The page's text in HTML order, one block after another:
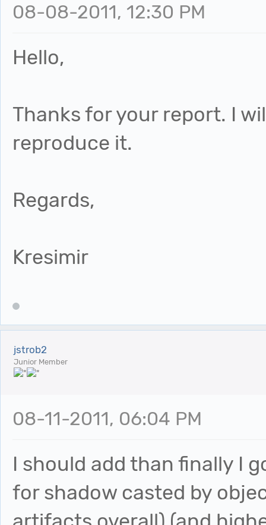
08-08-2011, 12:30 PM
Hello,
Thanks for your report. I
reproduce it.
Regards,
Kresimir
jstrob2
Junior Member
08-11-2011, 06:04 PM
I should add than finally I
for shadow casted by